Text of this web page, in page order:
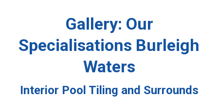
Gallery: Our
Specialisations Burleigh
Waters
Interior Pool Tiling and Surrounds